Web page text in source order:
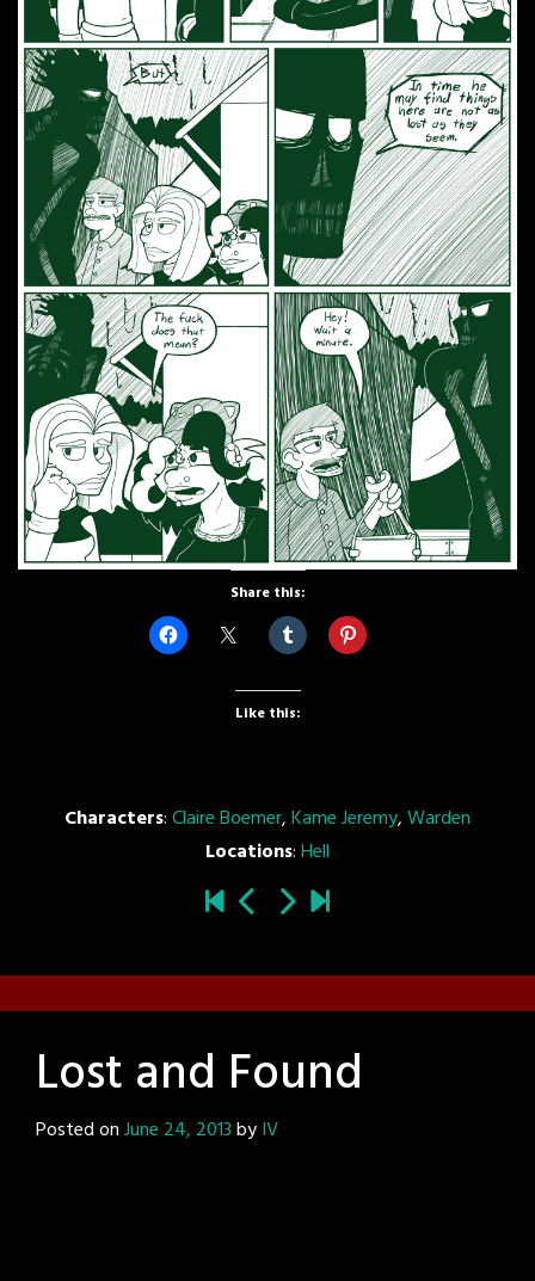
Share this:
Like this:
Characters:Claire Boemer,Kame Jeremy,Warden
Locations:Hell
Lost and Found
Posted onJune 24, 2013byIV